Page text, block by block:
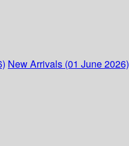
New Arrivals (01 June 2026)